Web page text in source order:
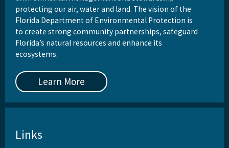
protecting our air, water and land. The vision of the
Florida Department of Environmental Protection is
to create strong community partnerships, safeguard
Florida’s natural resources and enhance its
ecosystems.
Learn More
Links